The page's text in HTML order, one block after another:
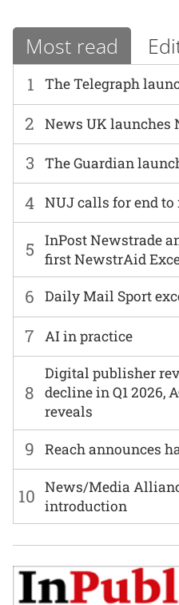
Most read
1 The Telegraph
6 Daily Mail Sport
2 News UK launches
7 AI in practice
3 The Guardian
8
Digital publisher
decline in Q1 2026,
reveals
4 NUJ calls for end to
9 Reach announces
5
InPost Newstrade
first NewstrAid
10 News/Media
introduction